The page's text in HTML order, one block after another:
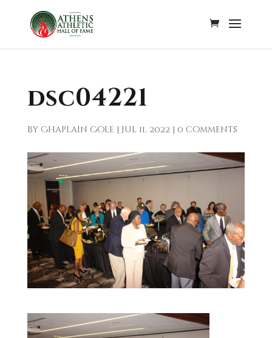
dsc04221
by Chaplain Cole | Jul 11, 2022| 0 comments